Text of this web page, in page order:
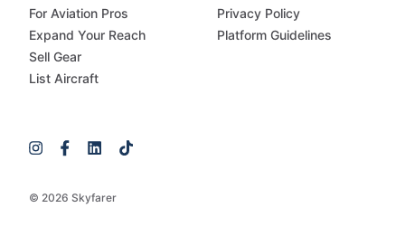
© 2026 Skyfarer
For Aviation Pros
Expand Your Reach
Sell Gear
List Aircraft
Privacy Policy
Platform Guidelines